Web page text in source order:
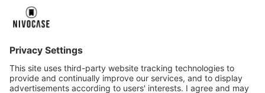
About us About us
About NIVOCASE NIVOCASE test lab Contact us